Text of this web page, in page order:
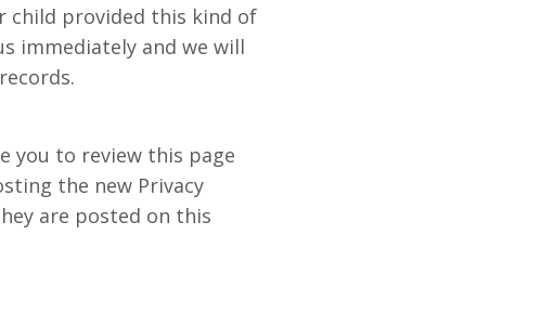
child provided this kind of
immediately and we will
you to review this page
the new Privacy
are posted on this